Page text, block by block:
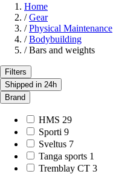
Home
/ Gear
/ Physical Maintenance
/ Bodybuilding
/ Bars and weights
Filters
Shipped in 24h
Brand
HMS 29
Sporti 9
Sveltus 7
Tanga sports 1
Tremblay CT 3